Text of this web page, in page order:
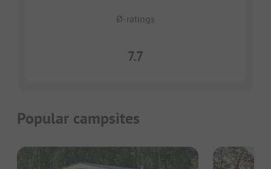
Ø-ratings
7.7
Popular campsites